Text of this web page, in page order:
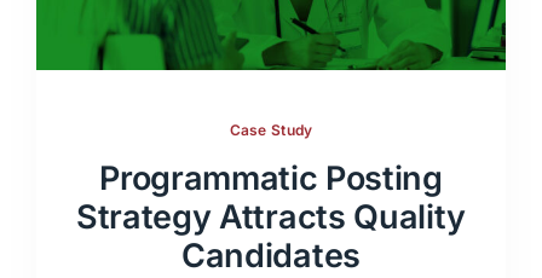
Case Study
Programmatic Posting
Strategy Attracts Quality
Candidates